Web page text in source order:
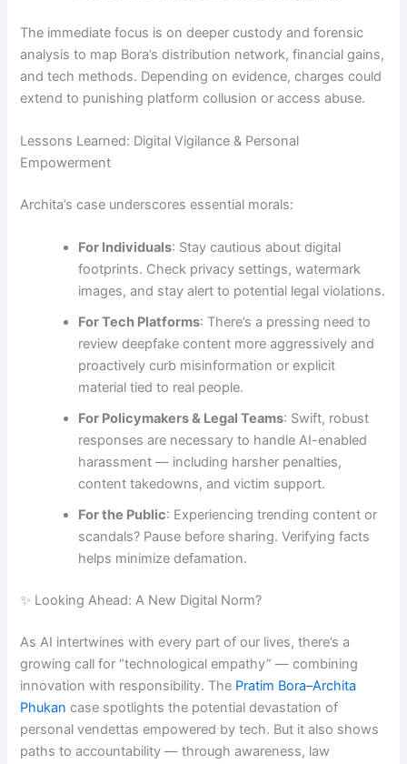
The immediate focus is on deeper custody and forensic
analysis to map Bora’s distribution network, financial gains,
and tech methods. Depending on evidence, charges could
extend to punishing platform collusion or access abuse.
Lessons Learned: Digital Vigilance & Personal
Empowerment
Archita’s case underscores essential morals:
For Individuals: Stay cautious about digital
footprints. Check privacy settings, watermark
images, and stay alert to potential legal violations.
For Tech Platforms: There’s a pressing need to
review deepfake content more aggressively and
proactively curb misinformation or explicit
material tied to real people.
For Policymakers & Legal Teams: Swift, robust
responses are necessary to handle AI-enabled
harassment — including harsher penalties,
content takedowns, and victim support.
For the Public: Experiencing trending content or
scandals? Pause before sharing. Verifying facts
helps minimize defamation.
✨ Looking Ahead: A New Digital Norm?
As AI intertwines with every part of our lives, there’s a
growing call for “technological empathy” — combining
innovation with responsibility. The Pratim Bora–Archita
Phukan case spotlights the potential devastation of
personal vendettas empowered by tech. But it also shows
paths to accountability — through awareness, law